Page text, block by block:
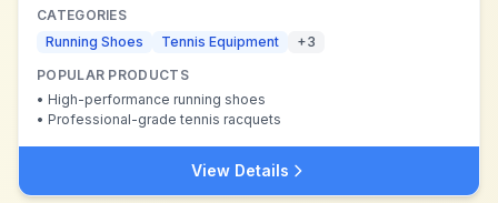
CATEGORIES
Running Shoes
Tennis Equipment +3
POPULAR PRODUCTS
• High-performance running shoes
• Professional-grade tennis racquets
View Details